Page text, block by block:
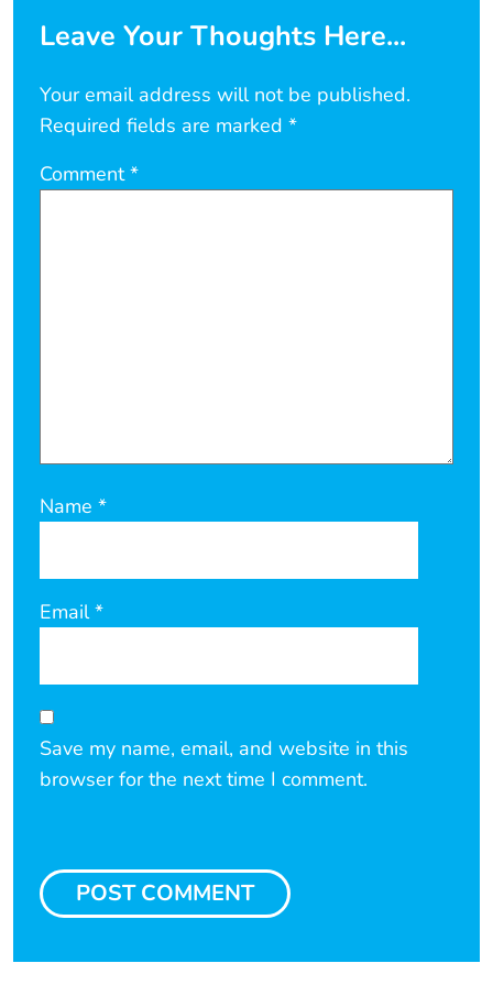
Leave Your Thoughts Here...
Your email address will not be published.
Required fields are marked *
Comment*
Name *
Email*
Save my name, email, and website in this
browser for the next time I comment.